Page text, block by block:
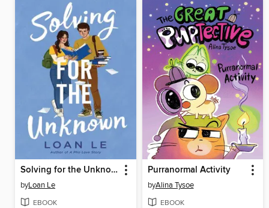
Solving for the Unknown
byLoan Le
EBOOK
Purranormal Activity
byAlina Tysoe
EBOOK